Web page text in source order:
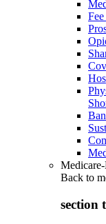
Back to
section